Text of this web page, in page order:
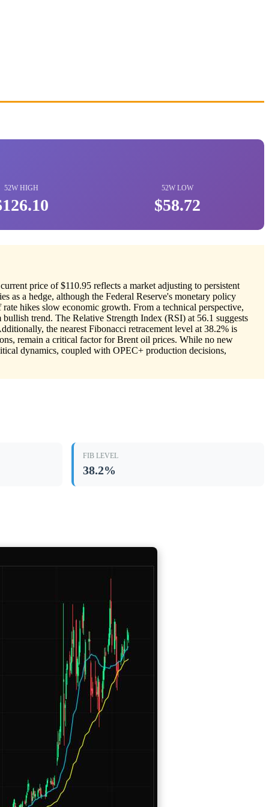
52W HIGH 52W LOW
$58.72
price of $110.95 reflects a market adjusting to persistent
as a hedge, although the Federal Reserve's monetary policy
hikes slow economic growth. From a technical perspective,
trend. The Relative Strength Index (RSI) at 56.1 suggests
the nearest Fibonacci retracement level at 38.2% is
remain a critical factor for Brent oil prices. While no new
dynamics, coupled with OPEC+ production decisions,
FIB LEVEL
38.2%